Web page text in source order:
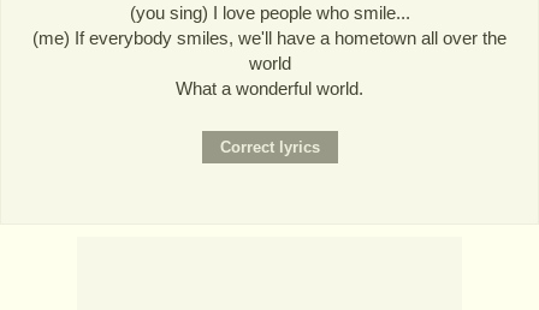
(you sing) I love people who smile...
(me) If everybody smiles, we'll have a hometown all over the
world
What a wonderful world.